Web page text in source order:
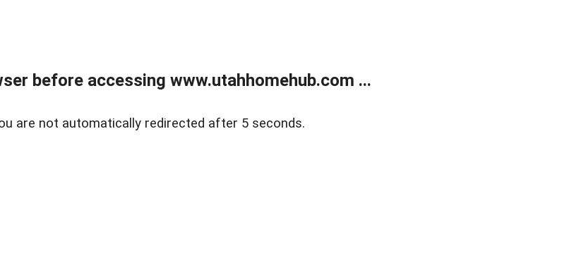
before accessing www.utahhomehub.com ...
are not automatically redirected after 5 seconds.